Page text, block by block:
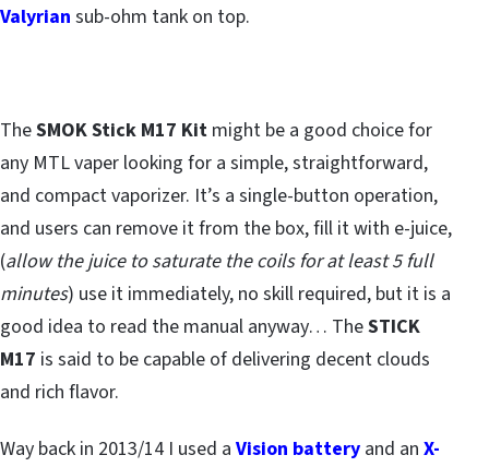
Valyrian sub-ohm tank on top.
TheSMOK Stick M17 Kit might be a good choice for
any MTL vaper looking for a simple, straightforward,
and compact vaporizer. It’s a single-button operation,
and users can remove it from the box, fill it with e-juice,
(allow the juice to saturate the coils for at least 5 full
minutes) use it immediately, no skill required, but it is a
good idea to read the manual anyway… TheSTICK
M17 is said to be capable of delivering decent clouds
and rich flavor.
Way back in 2013/14 I used a Vision battery and an X-